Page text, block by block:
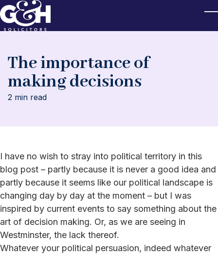
Skip to main content
The importance of
making decisions
2 min read
I have no wish to stray into political territory in this
blog post – partly because it is never a good idea and
partly because it seems like our political landscape is
changing day by day at the moment – but I was
inspired by current events to say something about the
art of decision making. Or, as we are seeing in
Westminster, the lack thereof.
Whatever your political persuasion, indeed whatever